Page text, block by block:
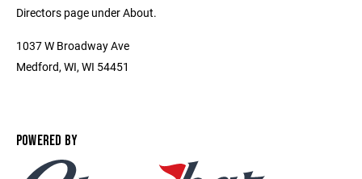
Directors page under About.
1037 W Broadway Ave
Medford, WI, WI 54451
POWERED BY